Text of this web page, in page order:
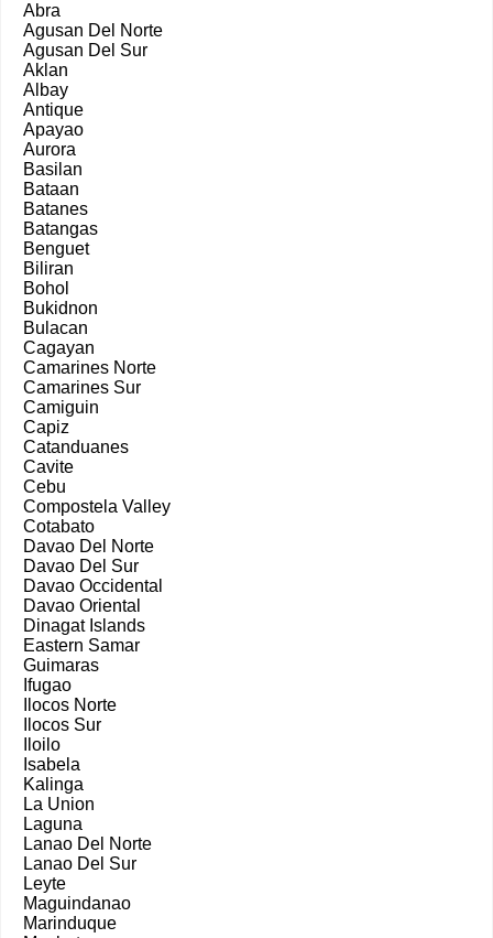
Abra
Agusan Del Norte
Agusan Del Sur
Aklan
Albay
Antique
Apayao
Aurora
Basilan
Bataan
Batanes
Batangas
Benguet
Biliran
Bohol
Bukidnon
Bulacan
Cagayan
Camarines Norte
Camarines Sur
Camiguin
Capiz
Catanduanes
Cavite
Cebu
Compostela Valley
Cotabato
Davao Del Norte
Davao Del Sur
Davao Occidental
Davao Oriental
Dinagat Islands
Eastern Samar
Guimaras
Ifugao
Ilocos Norte
Ilocos Sur
Iloilo
Isabela
Kalinga
La Union
Laguna
Lanao Del Norte
Lanao Del Sur
Leyte
Maguindanao
Marinduque